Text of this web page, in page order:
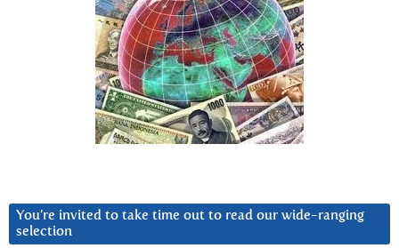
You’re invited to take time out to read our wide-ranging
selection